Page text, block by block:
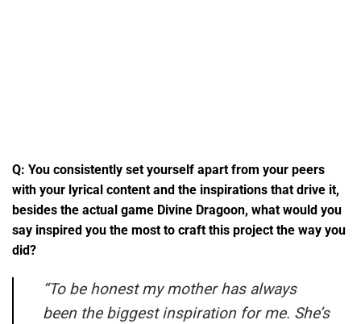
Q: You consistently set yourself apart from your peers
with your lyrical content and the inspirations that drive it,
besides the actual game Divine Dragoon, what would you
say inspired you the most to craft this project the way you
did?
“To be honest my mother has always
been the biggest inspiration for me. She’s